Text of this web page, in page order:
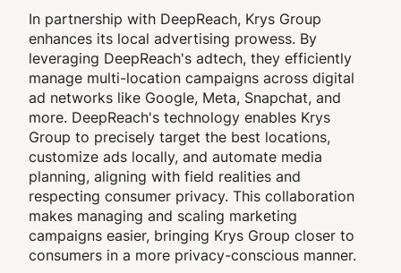
In partnership with DeepReach, Krys Group
enhances its local advertising prowess. By
leveraging DeepReach's adtech, they efficiently
manage multi-location campaigns across digital
ad networks like Google, Meta, Snapchat, and
more. DeepReach's technology enables Krys
Group to precisely target the best locations,
customize ads locally, and automate media
planning, aligning with field realities and
respecting consumer privacy. This collaboration
makes managing and scaling marketing
campaigns easier, bringing Krys Group closer to
consumers in a more privacy-conscious manner.